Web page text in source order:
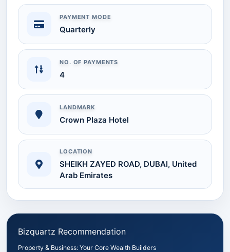
PAYMENT MODE
Quarterly
NO. OF PAYMENTS
4
LANDMARK
Crown Plaza Hotel
LOCATION
SHEIKH ZAYED ROAD, DUBAI, United
Arab Emirates
Bizquartz Recommendation
Property & Business: Your Core Wealth Builders